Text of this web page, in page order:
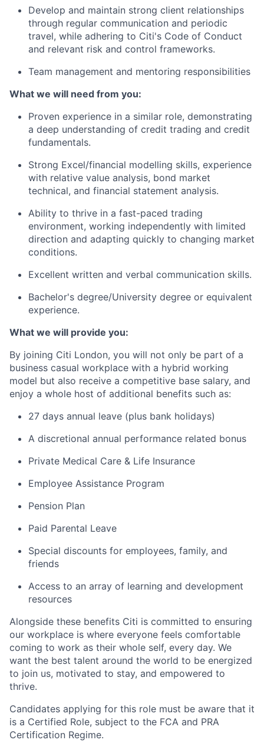
Develop and maintain strong client relationships
through regular communication and periodic
travel, while adhering to Citi's Code of Conduct
and relevant risk and control frameworks.
Team management and mentoring responsibilities
What we will need from you:
Proven experience in a similar role, demonstrating
a deep understanding of credit trading and credit
fundamentals.
Strong Excel/financial modelling skills, experience
with relative value analysis, bond market
technical, and financial statement analysis.
Ability to thrive in a fast-paced trading
environment, working independently with limited
direction and adapting quickly to changing market
conditions.
Excellent written and verbal communication skills.
Bachelor's degree/University degree or equivalent
experience.
What we will provide you:
By joining Citi London, you will not only be part of a
business casual workplace with a hybrid working
model but also receive a competitive base salary, and
enjoy a whole host of additional benefits such as:
27 days annual leave (plus bank holidays)
A discretional annual performance related bonus
Private Medical Care & Life Insurance
Employee Assistance Program
Pension Plan
Paid Parental Leave
Special discounts for employees, family, and
friends
Access to an array of learning and development
resources
Alongside these benefits Citi is committed to ensuring
our workplace is where everyone feels comfortable
coming to work as their whole self, every day. We
want the best talent around the world to be energized
to join us, motivated to stay, and empowered to
thrive.
Candidates applying for this role must be aware that it
is a Certified Role, subject to the FCA and PRA
Certification Regime.